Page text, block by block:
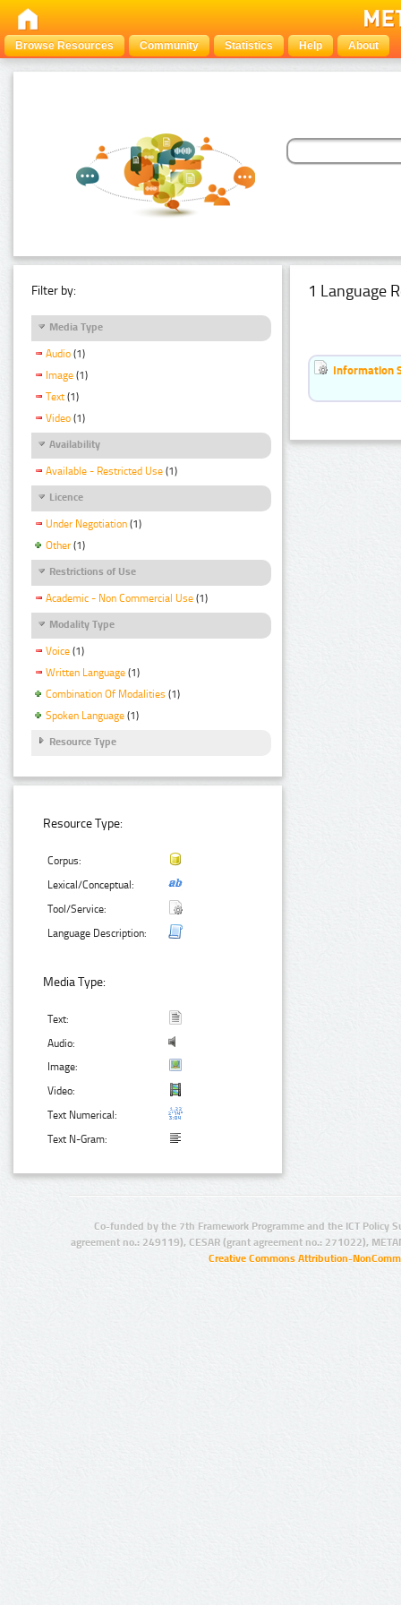
Browse Resources Community Statistics Help About
Filter by:
Media Type
Audio (1)
Image (1)
Text (1)
Video (1)
Availability
Available - Restricted Use (1)
Licence
Under Negotiation (1)
Other (1)
Restrictions of Use
Academic - Non Commercial Use (1)
Modality Type
Voice (1)
Written Language (1)
Combination Of Modalities (1)
Spoken Language (1)
Resource Type
Resource Type:
Corpus:
Lexical/Conceptual:
Tool/Service:
Language Description:
Media Type:
Text:
Audio:
Image:
Video:
Text Numerical:
Text N-Gram:
1 Language
Information
Co-funded by the 7th Framework Programme and the ICT Policy
agreement no.: 249119), CESAR (grant agreement no.: 271022),
Creative Commons Attribution-